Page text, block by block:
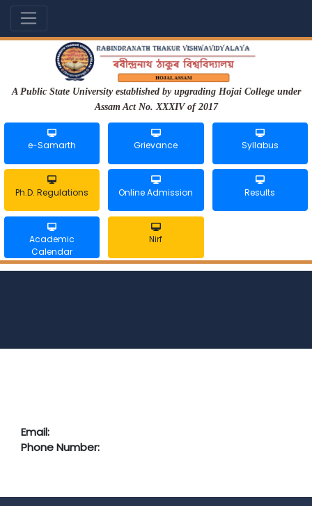
A Public State University established by upgrading Hojai College under
Assam Act No. XXXIV of 2017
e-Samarth Grievance Syllabus
Ph.D. Regulations Online Admission Results
Academic
Calendar
Nirf
Email:
Phone Number: